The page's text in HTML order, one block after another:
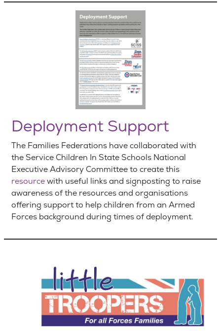
Deployment Support
The Families Federations have collaborated with
the Service Children In State Schools National
Executive Advisory Committee to create this
resource with useful links and signposting to raise
awareness of the resources and organisations
offering support to help children from an Armed
Forces background during times of deployment.